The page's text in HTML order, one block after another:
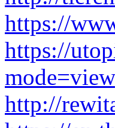
https://
https://
http://